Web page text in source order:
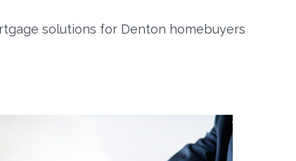
solutions for Denton homebuyers